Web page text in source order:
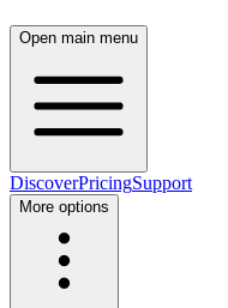
Open main menu
DiscoverPricingSupport
More options